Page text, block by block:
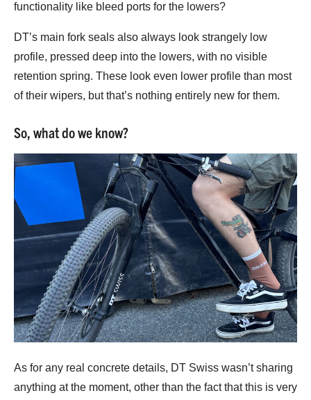
functionality like bleed ports for the lowers?
DT’s main fork seals also always look strangely low
profile, pressed deep into the lowers, with no visible
retention spring. These look even lower profile than most
of their wipers, but that’s nothing entirely new for them.
So, what do we know?
As for any real concrete details, DT Swiss wasn’t sharing
anything at the moment, other than the fact that this is very